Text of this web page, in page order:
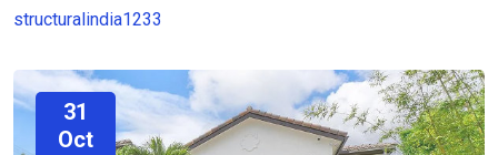
structuralindia1233
31
Oct